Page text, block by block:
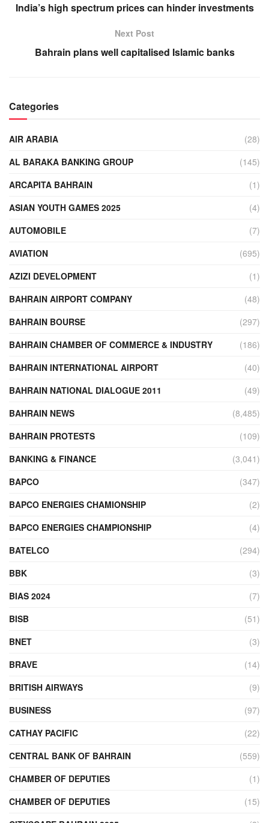
India’s high spectrum prices can hinder investments
Next Post
Bahrain plans well capitalised Islamic banks
Categories
AIR ARABIA
(28)
AL BARAKA BANKING GROUP
(145)
ARCAPITA BAHRAIN
(1)
ASIAN YOUTH GAMES 2025
(4)
AUTOMOBILE
(7)
AVIATION
(695)
AZIZI DEVELOPMENT
(1)
BAHRAIN AIRPORT COMPANY
(48)
BAHRAIN BOURSE
(297)
BAHRAIN CHAMBER OF COMMERCE & INDUSTRY
(186)
BAHRAIN INTERNATIONAL AIRPORT
(40)
BAHRAIN NATIONAL DIALOGUE 2011
(49)
BAHRAIN NEWS
(8,485)
BAHRAIN PROTESTS
(109)
BANKING & FINANCE
(3,041)
BAPCO
(347)
BAPCO ENERGIES CHAMIONSHIP
(2)
BAPCO ENERGIES CHAMPIONSHIP
(4)
BATELCO
(294)
BBK
(3)
BIAS 2024
(7)
BISB
(51)
BNET
(3)
BRAVE
(14)
BRITISH AIRWAYS
(9)
BUSINESS
(97)
CATHAY PACIFIC
(22)
CENTRAL BANK OF BAHRAIN
(559)
CHAMBER OF DEPUTIES
(1)
CHAMBER OF DEPUTIES
(15)